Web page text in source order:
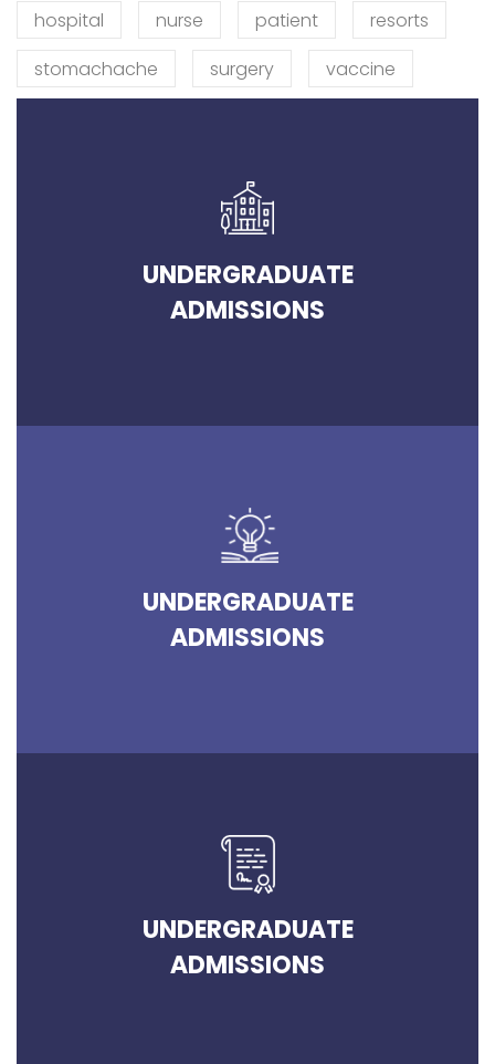
hospital
nurse patient
resorts
stomachache
surgery vaccine
UNDERGRADUATE
ADMISSIONS
UNDERGRADUATE
ADMISSIONS
UNDERGRADUATE
ADMISSIONS